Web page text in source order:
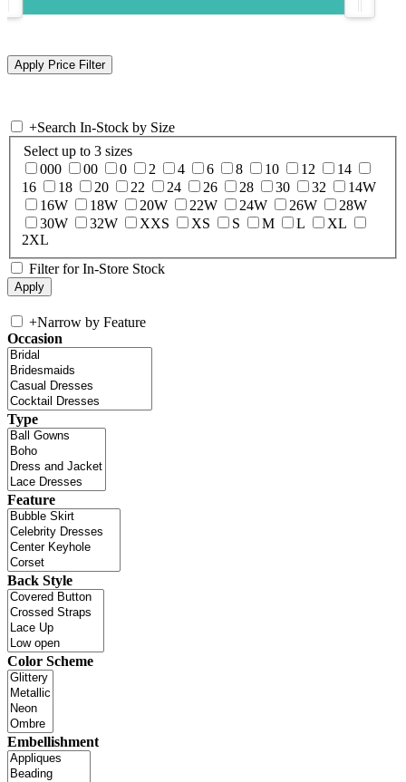
+Search In-Stock by Size
Select up to 3 sizes
000
00 0 2 4 6 8 10 12
14
16
18 20 22 24 26 28 30 32
14W
16W
18W 20W 22W 24W 26W
28W
30W
32W XXS XS S M L
XL
2XL
Filter for In-Store Stock
+Narrow by Feature
Occasion
Type
Feature
Back Style
Color Scheme
Embellishment